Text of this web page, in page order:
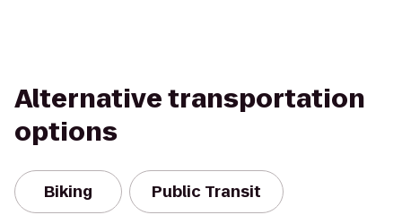
Alternative transportation
options
Biking Public Transit